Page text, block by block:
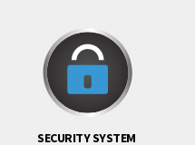
SECURITY SYSTEM